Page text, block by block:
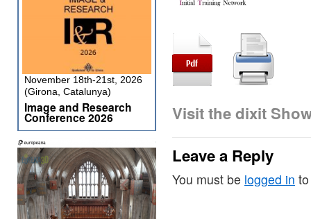
Visit the dixit
Leave a Reply
You must be logged in
November 18th-21st, 2026
(Girona, Catalunya)
Image and Research
Conference 2026